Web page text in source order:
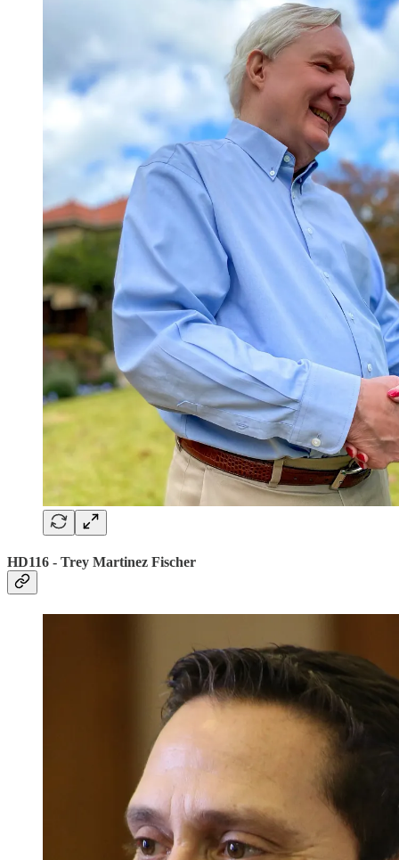
HD116 - Trey Martinez Fischer